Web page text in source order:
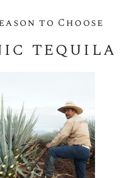
to Choose
TEQUILA